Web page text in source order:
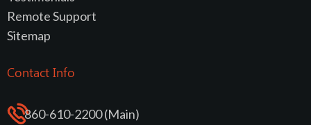
Remote Support
Sitemap
Contact Info
860-610-2200 (Main)